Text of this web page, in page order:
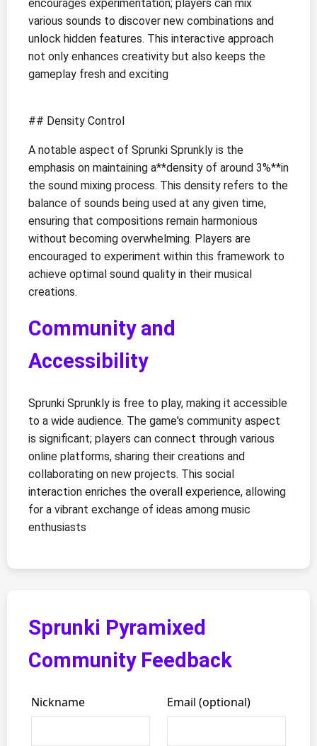
encourages experimentation; players can mix
various sounds to discover new combinations and
unlock hidden features. This interactive approach
not only enhances creativity but also keeps the
gameplay fresh and exciting
## Density Control
A notable aspect of Sprunki Sprunkly is the
emphasis on maintaining a**density of around 3%**in
the sound mixing process. This density refers to the
balance of sounds being used at any given time,
ensuring that compositions remain harmonious
without becoming overwhelming. Players are
encouraged to experiment within this framework to
achieve optimal sound quality in their musical
creations.
Community and
Accessibility
Sprunki Sprunkly is free to play, making it accessible
to a wide audience. The game's community aspect
is significant; players can connect through various
online platforms, sharing their creations and
collaborating on new projects. This social
interaction enriches the overall experience, allowing
for a vibrant exchange of ideas among music
enthusiasts
Sprunki Pyramixed
Community Feedback